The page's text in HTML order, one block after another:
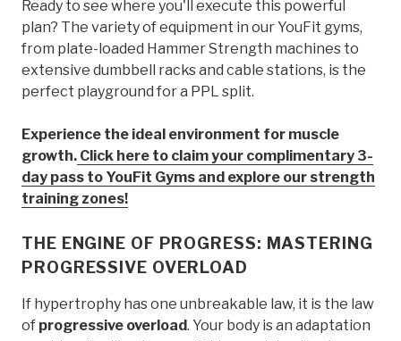
Ready to see where you'll execute this powerful
plan? The variety of equipment in our YouFit gyms,
from plate-loaded Hammer Strength machines to
extensive dumbbell racks and cable stations, is the
perfect playground for a PPL split.
Experience the ideal environment for muscle
growth. Click here to claim your complimentary 3-
day pass to YouFit Gyms and explore our strength
training zones!
THE ENGINE OF PROGRESS: MASTERING
PROGRESSIVE OVERLOAD
If hypertrophy has one unbreakable law, it is the law
of progressive overload. Your body is an adaptation